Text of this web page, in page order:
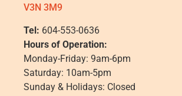
V3N 3M9
Tel: 604-553-0636
Hours of Operation:
Monday-Friday: 9am-6pm
Saturday: 10am-5pm
Sunday & Holidays: Closed